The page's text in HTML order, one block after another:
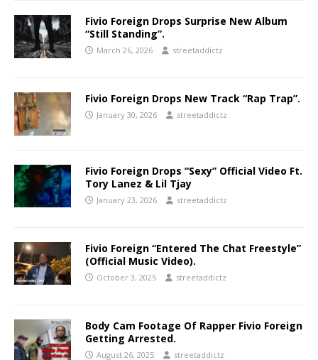
Fivio Foreign Drops Surprise New Album
“Still Standing”.
March 26, 2026 streetaddictz
Fivio Foreign Drops New Track “Rap Trap”.
January 30, 2026 streetaddictz
Fivio Foreign Drops “Sexy” Official Video Ft.
Tory Lanez & Lil Tjay
January 23, 2026 streetaddictz
Fivio Foreign “Entered The Chat Freestyle”
(Official Music Video).
October 3, 2025 streetaddictz
Body Cam Footage Of Rapper Fivio Foreign
Getting Arrested.
August 26, 2025 streetaddictz